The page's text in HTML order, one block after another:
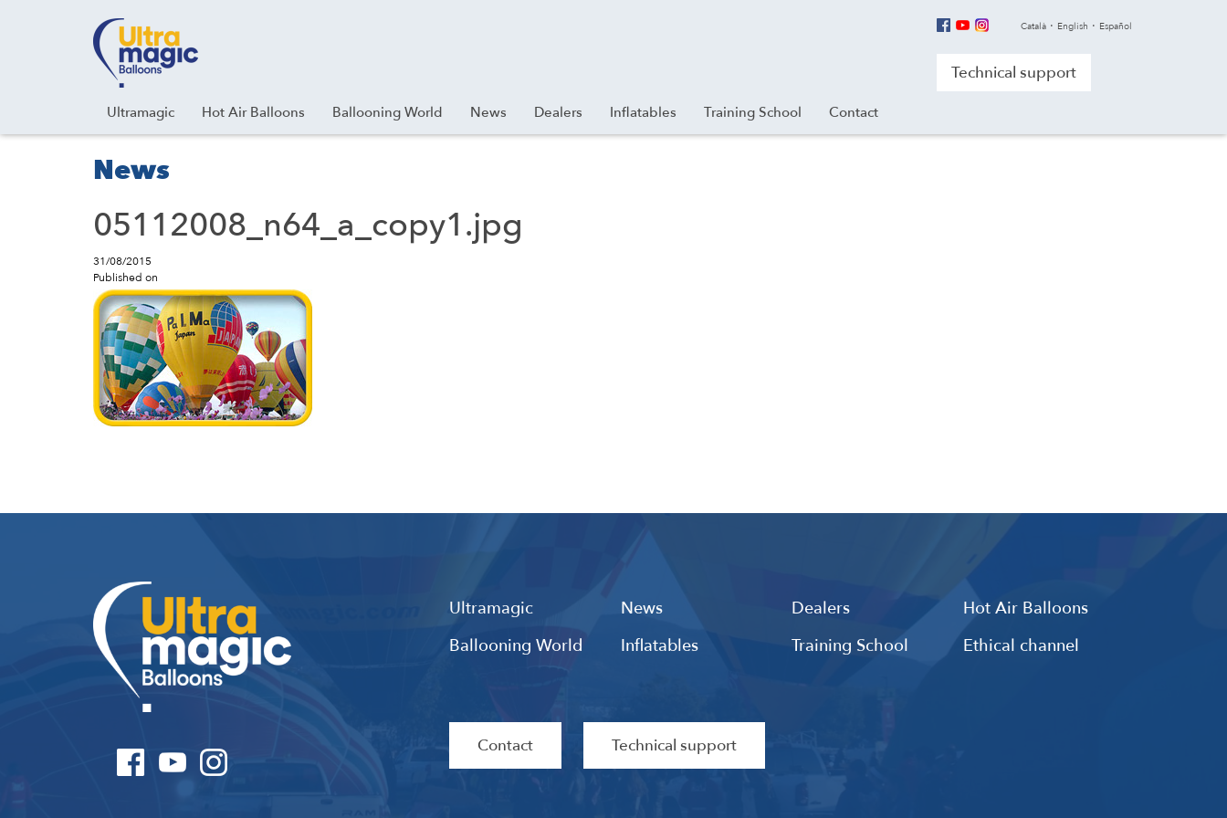
Instagram
Linkedin Català English Español
Technical support
Ultramagic Hot Air Balloons Ballooning World News Dealers Inflatables Training School Contact
News
05112008_n64_a_copy1.jpg
31/08/2015
Published on
Ultramagic News Dealers
Hot Air Balloons
Ballooning World
Inflatables Training School Ethical channel
Contact Technical support